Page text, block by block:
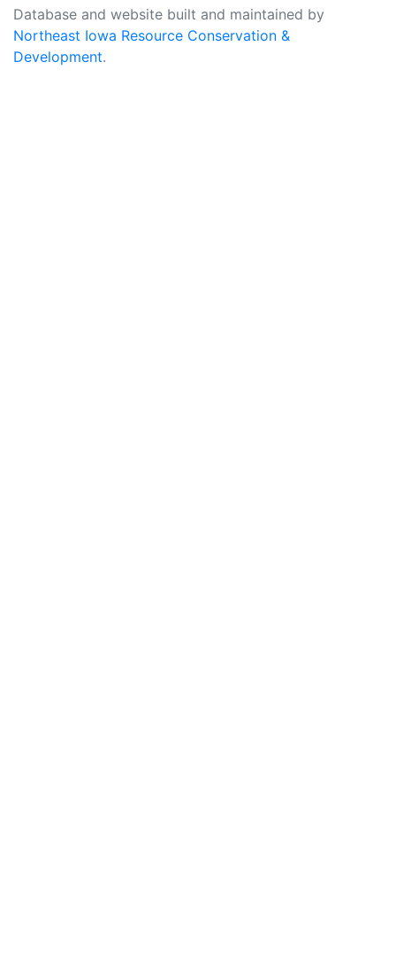
Database and website built and maintained by
Northeast Iowa Resource Conservation &
Development.